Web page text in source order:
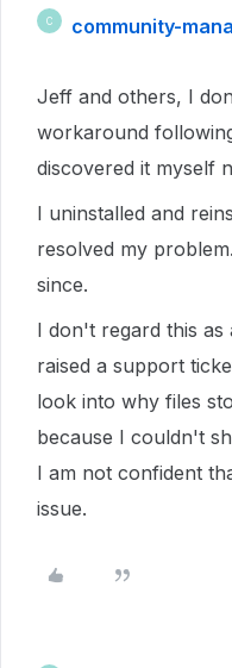
C community-
Jeff and others, I
workaround
discovered it myself
I uninstalled and
resolved my
since.
I don't regard this as
raised a support
look into why files
because I couldn't
I am not confident
issue.